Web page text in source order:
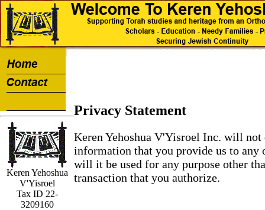
Keren Yehoshua
V'Yisroel
Tax ID 22-
3209160
Privacy Statement
Keren Yehoshua V'Yisroel Inc. will not
information that you provide us to any
will it be used for any purpose other
transaction that you authorize.